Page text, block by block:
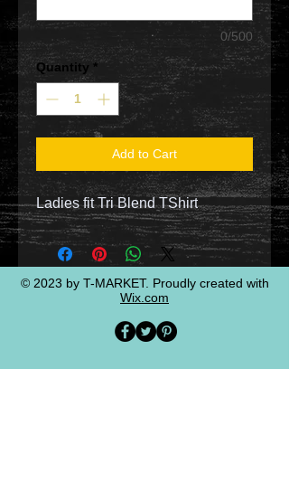
0/500
Quantity *
Add to Cart
Ladies fit Tri Blend TShirt
© 2023 by T-MARKET. Proudly created with
Wix.com